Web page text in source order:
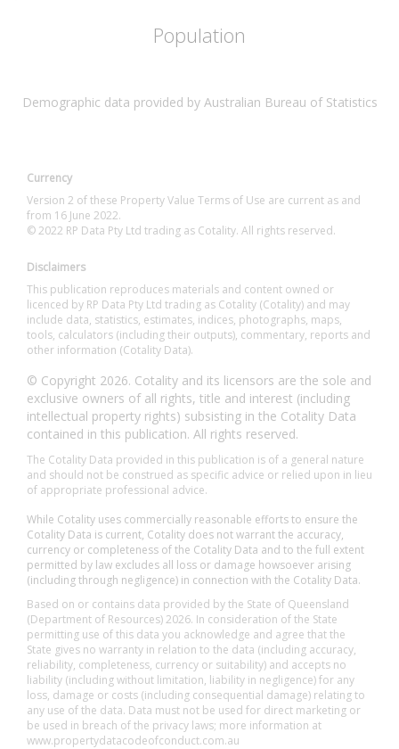
Population
Demographic data provided by Australian Bureau of Statistics
Currency
Version 2 of these Property Value Terms of Use are current as and
from 16 June 2022.
© 2022 RP Data Pty Ltd trading as Cotality. All rights reserved.
Disclaimers
This publication reproduces materials and content owned or
licenced by RP Data Pty Ltd trading as Cotality (Cotality) and may
include data, statistics, estimates, indices, photographs, maps,
tools, calculators (including their outputs), commentary, reports and
other information (Cotality Data).
© Copyright 2026. Cotality and its licensors are the sole and
exclusive owners of all rights, title and interest (including
intellectual property rights) subsisting in the Cotality Data
contained in this publication. All rights reserved.
The Cotality Data provided in this publication is of a general nature
and should not be construed as specific advice or relied upon in lieu
of appropriate professional advice.
While Cotality uses commercially reasonable efforts to ensure the
Cotality Data is current, Cotality does not warrant the accuracy,
currency or completeness of the Cotality Data and to the full extent
permitted by law excludes all loss or damage howsoever arising
(including through negligence) in connection with the Cotality Data.
Based on or contains data provided by the State of Queensland
(Department of Resources) 2026. In consideration of the State
permitting use of this data you acknowledge and agree that the
State gives no warranty in relation to the data (including accuracy,
reliability, completeness, currency or suitability) and accepts no
liability (including without limitation, liability in negligence) for any
loss, damage or costs (including consequential damage) relating to
any use of the data. Data must not be used for direct marketing or
be used in breach of the privacy laws; more information at
www.propertydatacodeofconduct.com.au